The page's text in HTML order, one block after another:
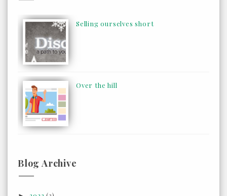
Selling ourselves short
Over the hill
Blog Archive